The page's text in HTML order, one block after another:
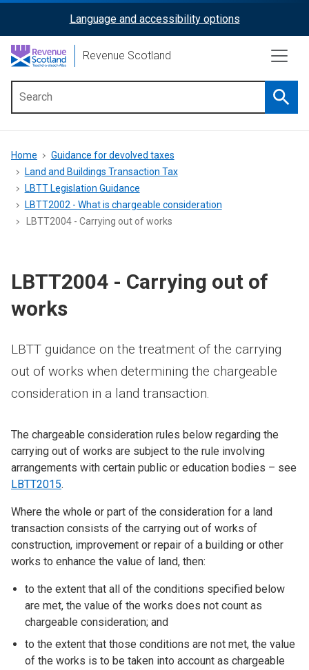
content
ReciteMe
Activation
Language and accessibility options
Revenue Scotland
menu
Breadcrumb
Home
Guidance for devolved taxes
Land and Buildings Transaction Tax
LBTT Legislation Guidance
LBTT2002 - What is chargeable consideration
LBTT2004 - Carrying out of works
LBTT2004 - Carrying out of
works
LBTT guidance on the treatment of the carrying
out of works when determining the chargeable
consideration in a land transaction.
The chargeable consideration rules below regarding the
carrying out of works are subject to the rule involving
arrangements with certain public or education bodies – see
LBTT2015.
Where the whole or part of the consideration for a land
transaction consists of the carrying out of works of
construction, improvement or repair of a building or other
works to enhance the value of land, then:
to the extent that all of the conditions specified below
are met, the value of the works does not count as
chargeable consideration; and
to the extent that those conditions are not met, the value
of the works is to be taken into account as chargeable